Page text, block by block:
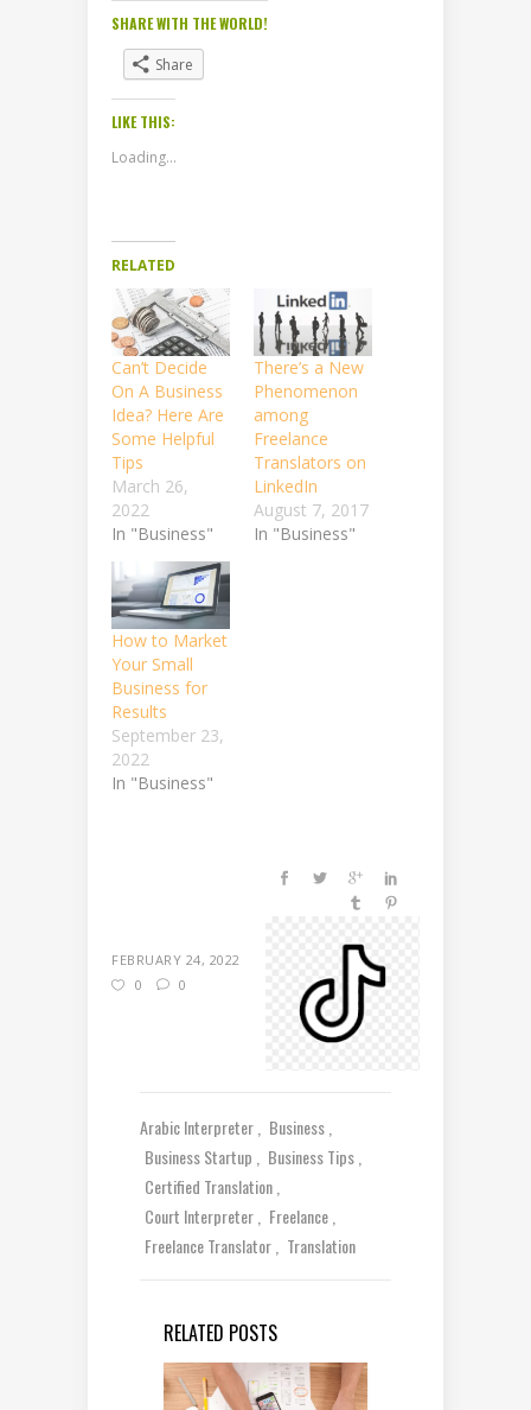
SHARE WITH THE WORLD!
Share
LIKE THIS:
Loading...
RELATED
Can’t Decide
On A Business
Idea? Here Are
Some Helpful
Tips
March 26,
2022
In "Business"
There’s a New
Phenomenon
among
Freelance
Translators on
LinkedIn
August 7, 2017
In "Business"
How to Market
Your Small
Business for
Results
September 23,
2022
In "Business"
FEBRUARY 24, 2022
0
0
Arabic Interpreter
Business
Business Startup
Business Tips
Certified Translation
Court Interpreter
Freelance
Freelance Translator
Translation
RELATED POSTS